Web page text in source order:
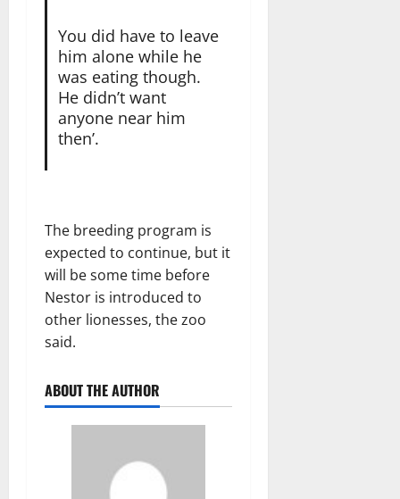
You did have to leave
him alone while he
was eating though.
He didn’t want
anyone near him
then’.
The breeding program is
expected to continue, but it
will be some time before
Nestor is introduced to
other lionesses, the zoo
said.
ABOUT THE AUTHOR